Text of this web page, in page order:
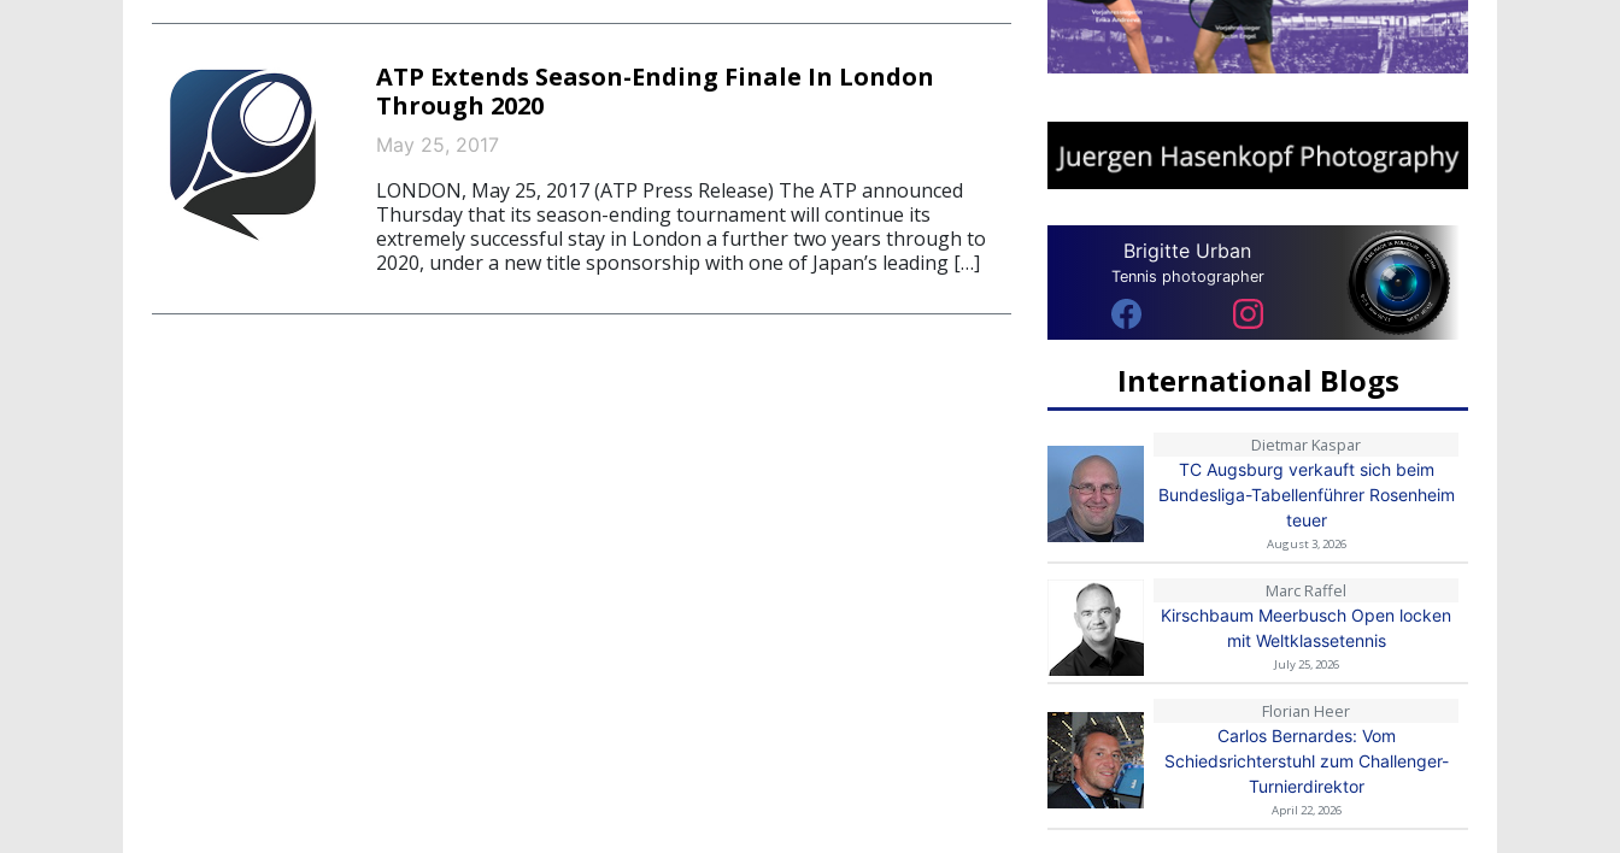
ATP Extends Season-Ending Finale In London
Through 2020
May 25, 2017
LONDON, May 25, 2017 (ATP Press Release) The ATP announced
Thursday that its season-ending tournament will continue its
extremely successful stay in London a further two years through to
2020, under a new title sponsorship with one of Japan’s leading […]
Brigitte Urban
Tennis photographer
International Blogs
Dietmar Kaspar
TC Augsburg verkauft sich beim
Bundesliga-Tabellenführer Rosenheim
teuer
August 3, 2026
Marc Raffel
Kirschbaum Meerbusch Open locken
mit Weltklassetennis
July 25, 2026
Florian Heer
Carlos Bernardes: Vom
Schiedsrichterstuhl zum Challenger-
Turnierdirektor
April 22, 2026